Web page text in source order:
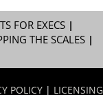
FOR EXECS|
THE SCALES|
POLICY | LICENSING